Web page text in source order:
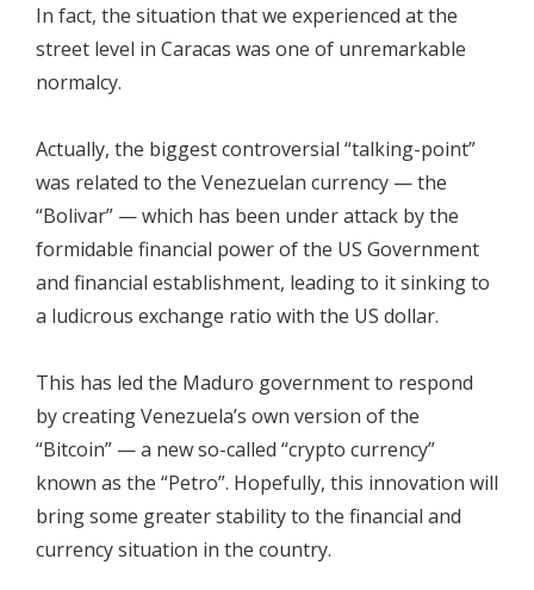
In fact, the situation that we experienced at the
street level in Caracas was one of unremarkable
normalcy.
Actually, the biggest controversial “talking-point”
was related to the Venezuelan currency — the
“Bolivar” — which has been under attack by the
formidable financial power of the US Government
and financial establishment, leading to it sinking to
a ludicrous exchange ratio with the US dollar.
This has led the Maduro government to respond
by creating Venezuela’s own version of the
“Bitcoin” — a new so-called “crypto currency”
known as the “Petro”. Hopefully, this innovation will
bring some greater stability to the financial and
currency situation in the country.